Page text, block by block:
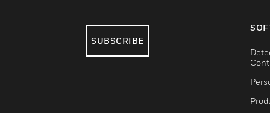
SUBSCRIBE